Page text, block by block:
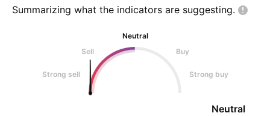
Summarizing what the indicators are suggesting.
Neutral
Sell
Buy
Strong sell Strong buy
Neutral